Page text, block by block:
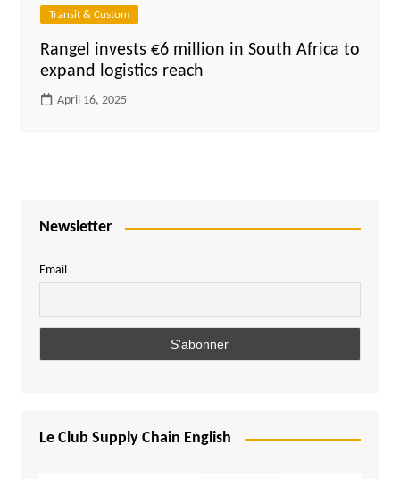
Transit & Custom
Rangel invests €6 million in South Africa to
expand logistics reach
April 16, 2025
Newsletter
Email
Le Club Supply Chain English